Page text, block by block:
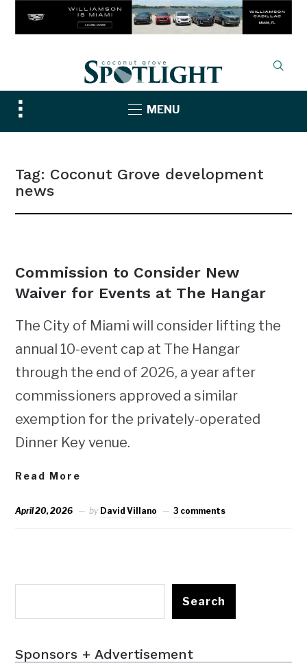
Toggle
sidebar
MENU
Tag: Coconut Grove development
news
Commission to Consider New
Waiver for Events at The Hangar
The City of Miami will consider lifting the
annual 10-event cap at The Hangar
through the end of 2026, a year after
commissioners approved a similar
exemption for the privately-operated
Dinner Key venue.
Read More
April 20, 2026 by David Villano 3 comments
Search
Sponsors + Advertisement